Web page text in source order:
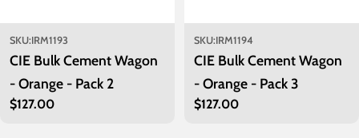
SKU:IRM1193
CIE Bulk Cement Wagon
- Orange - Pack 2
Regular
$127.00
SKU:IRM1194
CIE Bulk Cement Wagon
- Orange - Pack 3
Regular
$127.00
were built by Córas Iompair Éireann (CIÉ) to
convey bulk loads of cement from Irish Cement’s
plants at Drogheda in County Louth,
Castlemungret in County Limerick and Platin in